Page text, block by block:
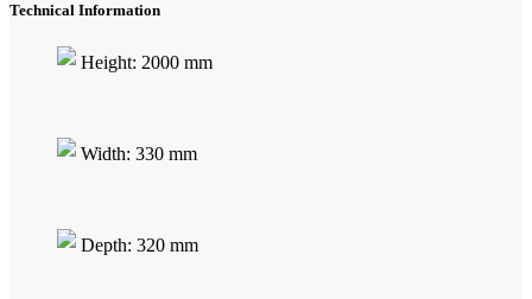
Technical Information
Height: 2000 mm
Width: 330 mm
Depth: 320 mm